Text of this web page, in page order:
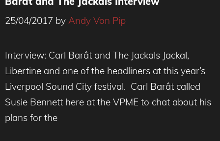
25/04/2017 by Andy Von Pip
Interview: Carl Barât and The Jackals Jackal,
Libertine and one of the headliners at this year’s
Liverpool Sound City festival. Carl Barât called
Susie Bennett here at the VPME to chat about his
plans for the